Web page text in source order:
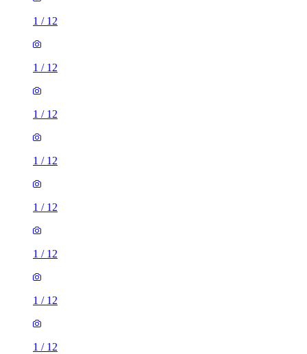
1 / 12
1 / 12
1 / 12
1 / 12
1 / 12
1 / 12
1 / 12
1 / 12